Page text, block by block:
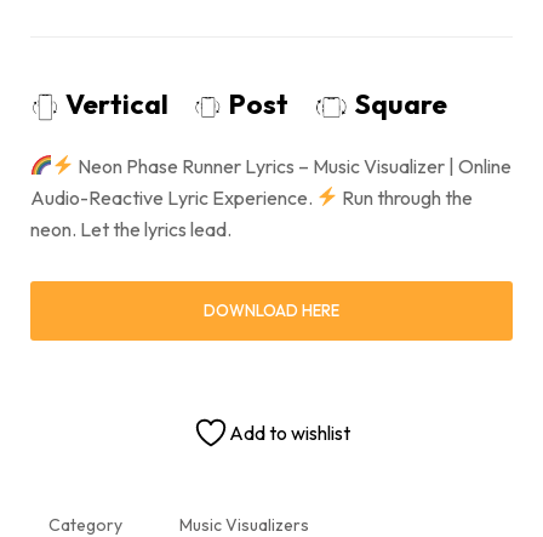
Vertical Post Square
Neon Phase Runner Lyrics – Music Visualizer | Online
Audio-Reactive Lyric Experience.
Run through the
neon. Let the lyrics lead.
DOWNLOAD HERE
Add to wishlist
Category
Music Visualizers